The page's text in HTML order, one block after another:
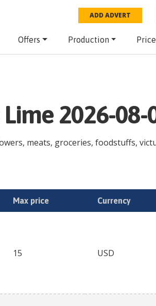
ADD ADVERT
Offers Production
2026-08-
meats, groceries, foodstuffs,
Max price Currency
15 USD